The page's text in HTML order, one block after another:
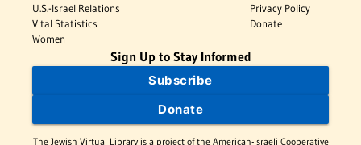
U.S.-Israel Relations
Vital Statistics
Women
Privacy Policy
Donate
Sign Up to Stay Informed
Subscribe
Donate
The Jewish Virtual Library is a project of the American-Israeli Cooperative